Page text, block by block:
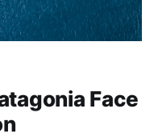
Face